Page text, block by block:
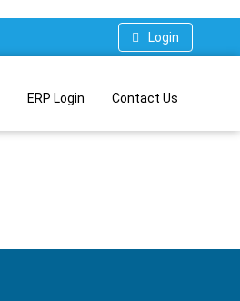
Login
ERP Login Contact Us